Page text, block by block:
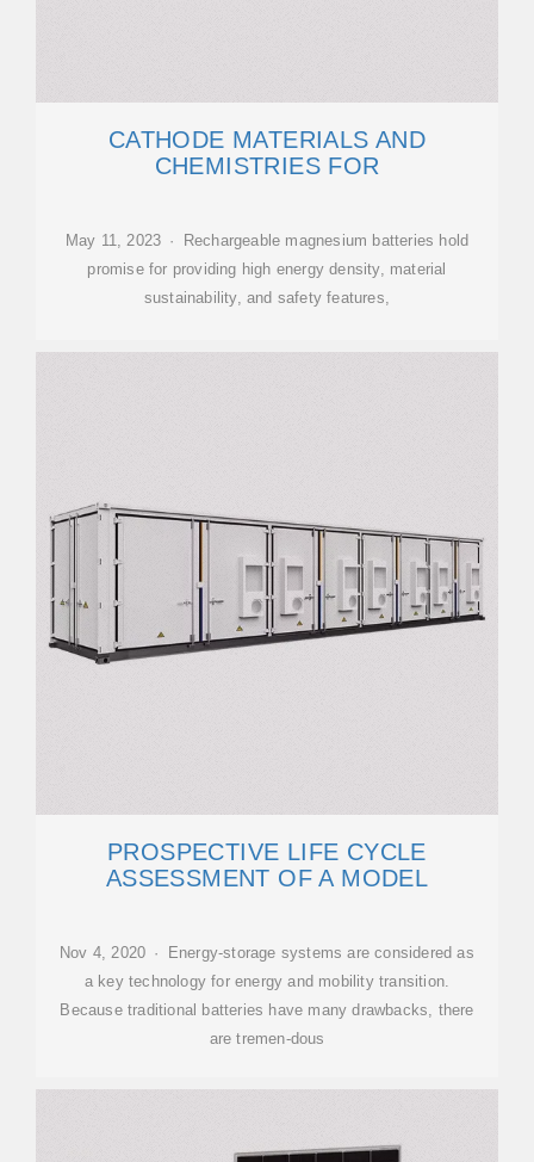
CATHODE MATERIALS AND
CHEMISTRIES FOR
May 11, 2023 · Rechargeable magnesium batteries hold
promise for providing high energy density, material
sustainability, and safety features,
PROSPECTIVE LIFE CYCLE
ASSESSMENT OF A MODEL
Nov 4, 2020 · Energy-storage systems are considered as
a key technology for energy and mobility transition.
Because traditional batteries have many drawbacks, there
are tremen-dous